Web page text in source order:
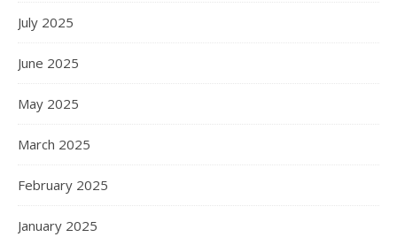
July 2025
June 2025
May 2025
March 2025
February 2025
January 2025